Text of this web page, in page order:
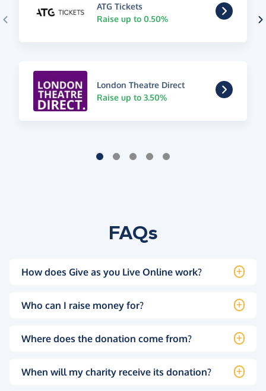
ATG Tickets
Raise up to 0.50%
London Theatre Direct
Raise up to 3.50%
FAQs
How does Give as you Live Online work?
Who can I raise money for?
Where does the donation come from?
When will my charity receive its donation?